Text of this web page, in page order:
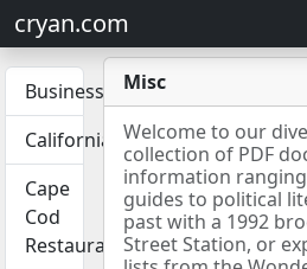
cryan.com
Business
California
Cape
Cod
Restaurants
Misc
Welcome to our
collection of PDF
information
guides to political
past with a 1992
Street Station, or